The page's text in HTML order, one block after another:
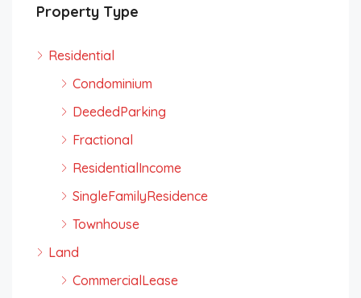
Property Type
Residential
Condominium
DeededParking
Fractional
ResidentialIncome
SingleFamilyResidence
Townhouse
Land
CommercialLease